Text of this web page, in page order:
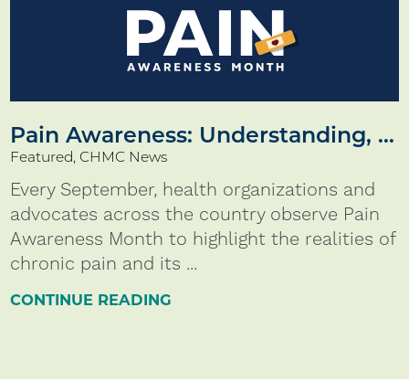
Pain Awareness: Understanding, ...
Featured, CHMC News
Every September, health organizations and
advocates across the country observe Pain
Awareness Month to highlight the realities of
chronic pain and its ...
CONTINUE READING